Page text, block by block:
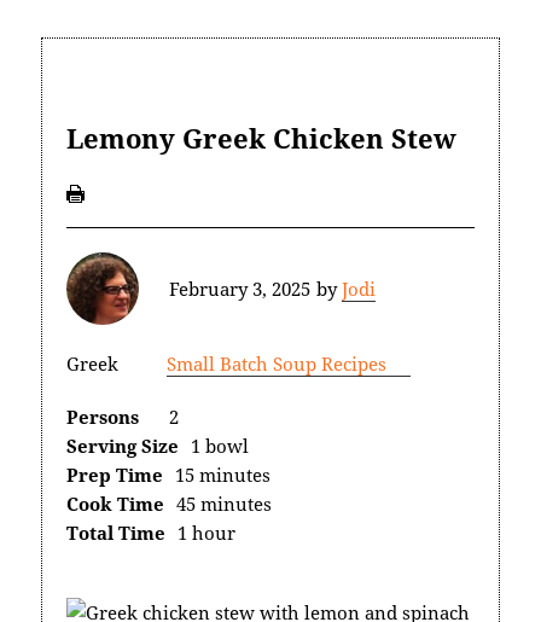
Lemony Greek Chicken Stew
February 3, 2025 byJodi
Greek Small Batch Soup Recipes
Persons
2
Serving Size 1 bowl
Prep Time 15 minutes
Cook Time 45 minutes
Total Time 1 hour